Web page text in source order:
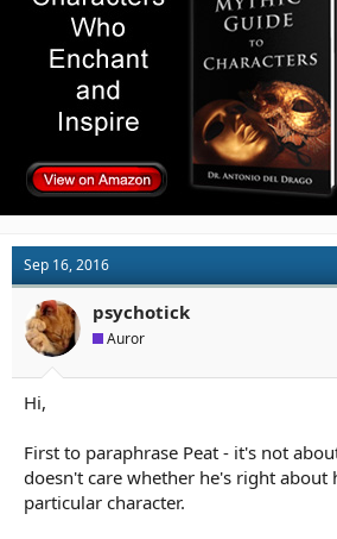
s
Sep 16, 2016
psychotick
Auror
Hi,
First to paraphrase Peat - it's not
doesn't care whether he's right about
particular character.